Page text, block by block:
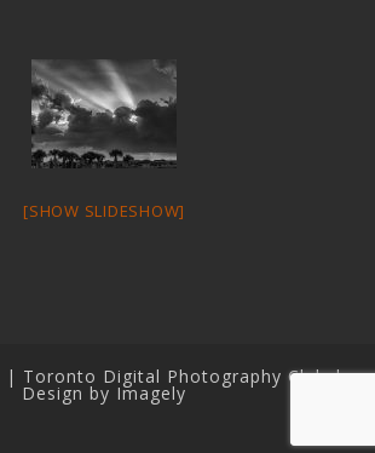
[SHOW SLIDESHOW]
| Toronto Digital Photography Club |
Design by Imagely